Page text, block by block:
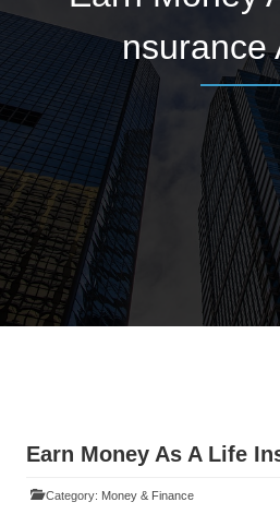
nsurance
Earn Money As A Life
Category: Money & Finance